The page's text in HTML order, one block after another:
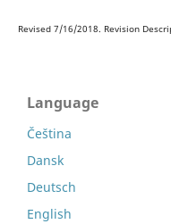
Revised 7/16/2018. Revision
Language
Čeština
Dansk
Deutsch
English